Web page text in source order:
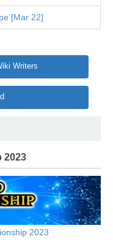
[Mar 22]
Writers
2023
2023